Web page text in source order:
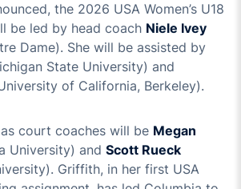
the 2026 USA Women’s U18
be led by head coach Niele Ivey
Dame). She will be assisted by
State University) and
of California, Berkeley).
court coaches will be Megan
University) and Scott Rueck
Griffith, in her first USA